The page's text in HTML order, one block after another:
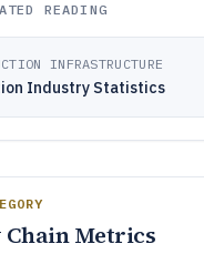
READING
INFRASTRUCTURE
Industry Statistics
Chain Metrics